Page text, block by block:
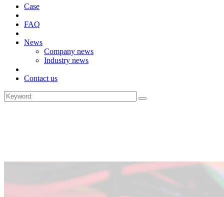
Case
FAQ
News
Company news
Industry news
Contact us